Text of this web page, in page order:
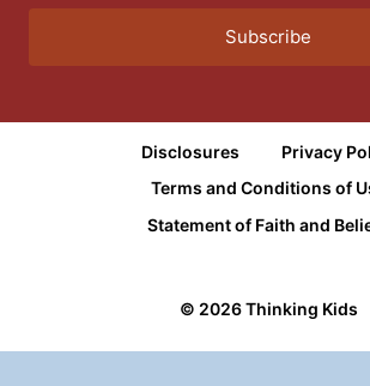
Subscribe
Disclosures
Privacy
Terms and Conditions of
Statement of Faith and
© 2026 Thinking Kids